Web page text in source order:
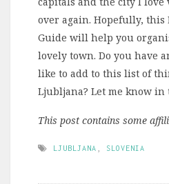
over again. Hopefully,
Guide will help you
lovely town. Do you have
like to add to this list of
Ljubljana? Let me know in
This post contains some
LJUBLJANA SLOVENIA